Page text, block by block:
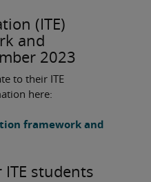
(ITE)
and
2023
to their ITE
here:
framework and
ITE students